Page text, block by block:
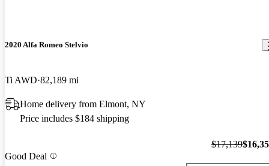
2020 Alfa Romeo Stelvio
Ti AWD 82,189 mi
Home delivery from Elmont, NY
Price includes $184 shipping
Good Deal
$17,139